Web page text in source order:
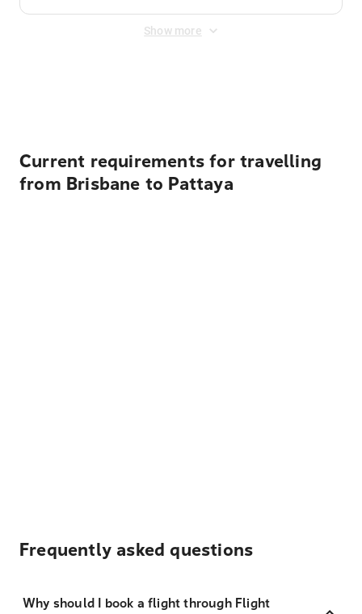
Show more
Current requirements for travelling
from Brisbane to Pattaya
Frequently asked questions
Why should I book a flight through Flight